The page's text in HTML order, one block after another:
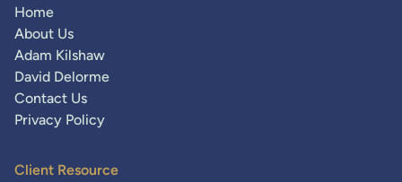
Home
About Us
Adam Kilshaw
David Delorme
Contact Us
Privacy Policy
Client Resource